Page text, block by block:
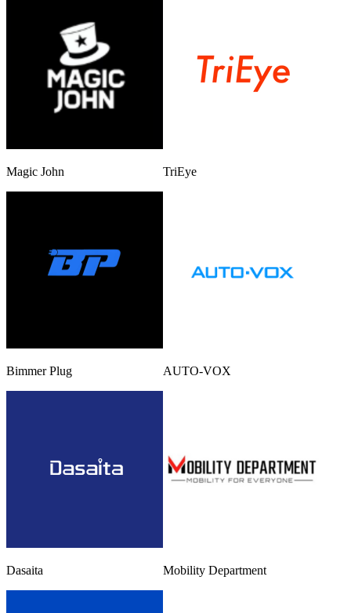
Magic John TriEye
Bimmer Plug AUTO-VOX
Dasaita Mobility Department